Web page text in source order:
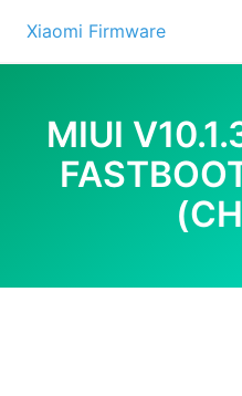
content
Xiaomi Firmware
MIUI